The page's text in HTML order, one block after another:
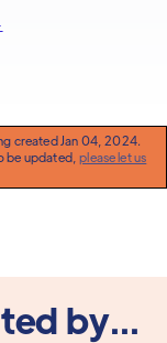
created Jan 04, 2024.
be updated,please let us
by...